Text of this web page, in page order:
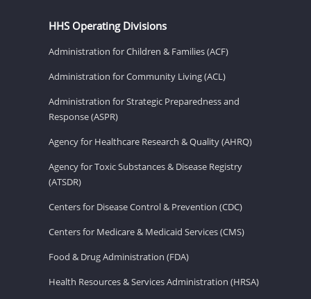
HHS Operating Divisions
Administration for Children & Families (ACF)
Administration for Community Living (ACL)
Administration for Strategic Preparedness and
Response (ASPR)
Agency for Healthcare Research & Quality (AHRQ)
Agency for Toxic Substances & Disease Registry
(ATSDR)
Centers for Disease Control & Prevention (CDC)
Centers for Medicare & Medicaid Services (CMS)
Food & Drug Administration (FDA)
Health Resources & Services Administration (HRSA)